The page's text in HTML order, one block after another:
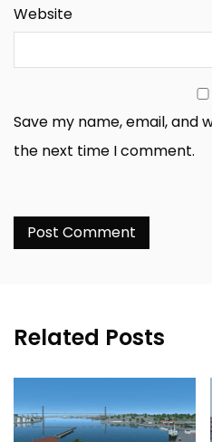
Website
Save my name, email, and
the next time I comment.
Related Posts